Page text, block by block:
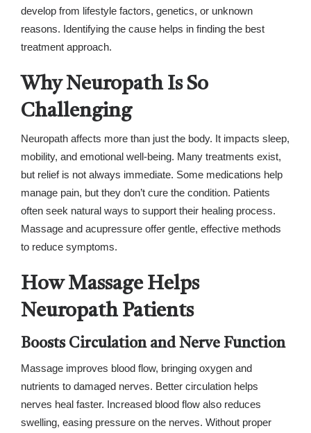
develop from lifestyle factors, genetics, or unknown
reasons. Identifying the cause helps in finding the best
treatment approach.
Why Neuropath Is So
Challenging
Neuropath affects more than just the body. It impacts sleep,
mobility, and emotional well-being. Many treatments exist,
but relief is not always immediate. Some medications help
manage pain, but they don’t cure the condition. Patients
often seek natural ways to support their healing process.
Massage and acupressure offer gentle, effective methods
to reduce symptoms.
How Massage Helps
Neuropath Patients
Boosts Circulation and Nerve Function
Massage improves blood flow, bringing oxygen and
nutrients to damaged nerves. Better circulation helps
nerves heal faster. Increased blood flow also reduces
swelling, easing pressure on the nerves. Without proper